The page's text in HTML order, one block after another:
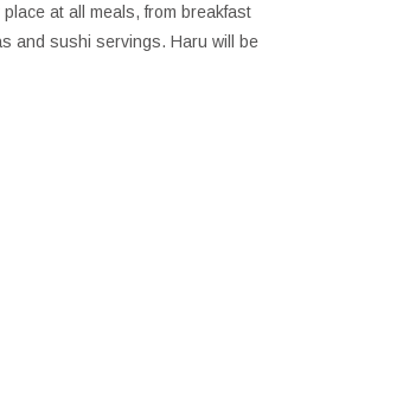
at all meals, from breakfast
and sushi servings. Haru will be